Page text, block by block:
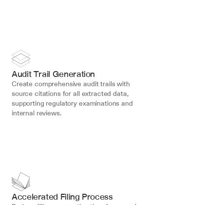
Audit Trail Generation
Create comprehensive audit trails with
source citations for all extracted data,
supporting regulatory examinations and
internal reviews.
Accelerated Filing Process